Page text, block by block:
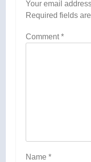
Your email
Required fields
Comment*
Name *